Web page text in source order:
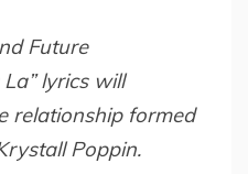
Future
lyrics will
relationship formed
Poppin.